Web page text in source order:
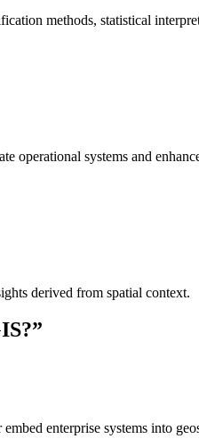
methods, statistical
operational systems and
derived from spatial context.
enterprise systems into